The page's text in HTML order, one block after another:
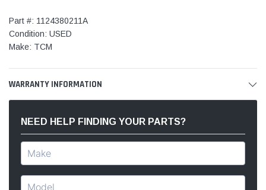
Part #: 1124380211A
Condition: USED
Make: TCM
WARRANTY INFORMATION
NEED HELP FINDING YOUR PARTS?